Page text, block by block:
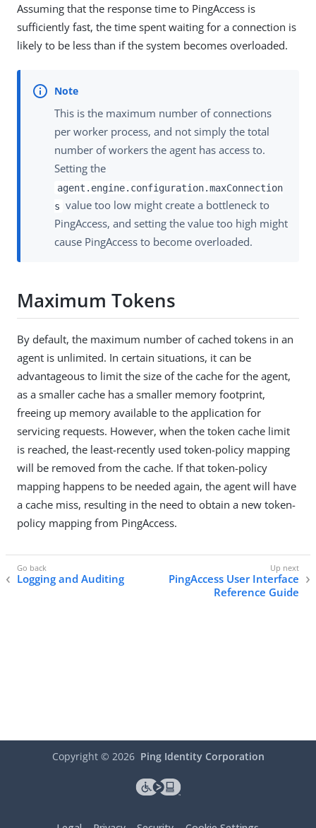
Assuming that the response time to PingAccess is
sufficiently fast, the time spent waiting for a connection is
likely to be less than if the system becomes overloaded.
This is the maximum number of connections
per worker process, and not simply the total
number of workers the agent has access to.
Setting the
agent.engine.configuration.maxConnection
s value too low might create a bottleneck to
PingAccess, and setting the value too high might
cause PingAccess to become overloaded.
Maximum Tokens
By default, the maximum number of cached tokens in an
agent is unlimited. In certain situations, it can be
advantageous to limit the size of the cache for the agent,
as a smaller cache has a smaller memory footprint,
freeing up memory available to the application for
servicing requests. However, when the token cache limit
is reached, the least-recently used token-policy mapping
will be removed from the cache. If that token-policy
mapping happens to be needed again, the agent will have
a cache miss, resulting in the need to obtain a new token-
policy mapping from PingAccess.
Logging and Auditing
PingAccess User Interface
Reference Guide
Copyright © 2026 Ping Identity Corporation